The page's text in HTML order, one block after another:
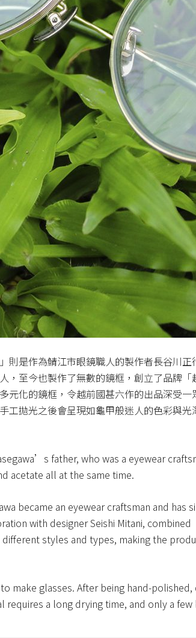
則是作為鯖江市眼鏡職人的製作者長谷川正
，至今也製作了無數的鏡框，創立了品牌
元化的鏡框，令越前國甚六作的出品深受一
工拋光之後會呈現如龜甲般迷人的色彩與
father, who was a eyewear
acetate all at the same time.
became an eyewear craftsman and
with designer Seishi Mitani,
styles and types, making the
make glasses. After being hand-
a long drying time, and only a